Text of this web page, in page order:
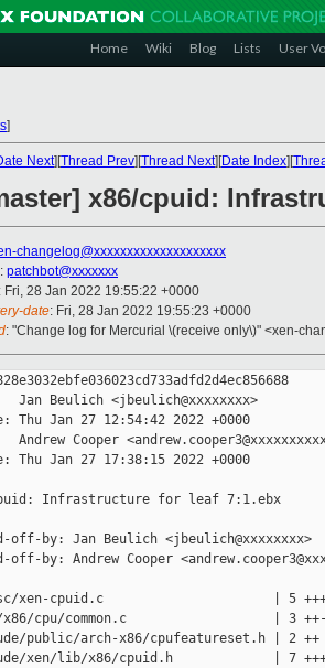
Home Wiki Blog Lists User
]
Next][Thread Prev][Thread Next][Date Index][
x86/cpuid:
changelog@xxxxxxxxxxxxxxxxxxxx
: patchbot@xxxxxxx
: Fri, 28 Jan 2022 19:55:22 +0000
date: Fri, 28 Jan 2022 19:55:23 +0000
: "Change log for Mercurial \(receive only\)" <xen-
Jan Beulich <jbeulich@xxxxxxxx>
Thu Jan 27 12:54:42 2022 +0000
Andrew Cooper
Thu Jan 27 17:38:15 2022 +0000
Infrastructure for leaf 7:1.ebx
off-by: Jan Beulich <jbeulich@xxxxxxxx>
off-by: Andrew Cooper
xen-cpuid.c                      | 5
x86/cpu/common.c                   | 3 ++-
public/arch-x86/cpufeatureset.h | 2 ++
xen/lib/x86/cpuid.h             | 7